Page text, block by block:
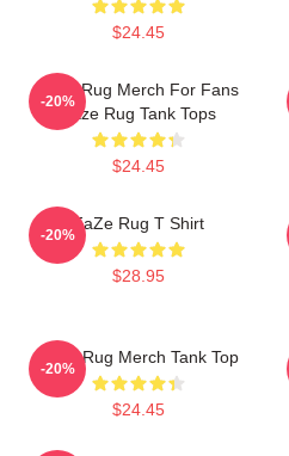
$24.45
Faze Rug Merch For Fans
Faze Rug Tank Tops
$24.45
-20%
FaZe Rug T Shirt
$28.95
-20%
Faze Rug Merch Tank Top
$24.45
-20%